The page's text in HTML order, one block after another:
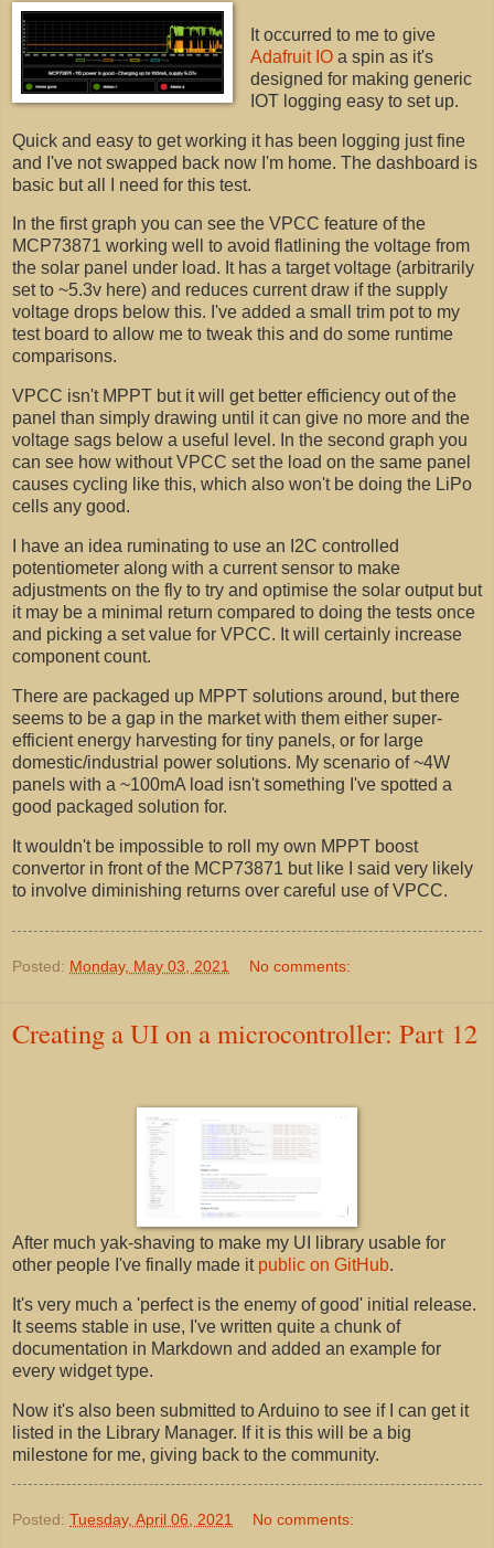
It occurred to me to give
Adafruit IOa spin as it's
designed for making generic
IOT logging easy to set up.
Quick and easy to get working it has been logging just fine
and I've not swapped back now I'm home. The dashboard is
basic but all I need for this test.
In the first graph you can see the VPCC feature of the
MCP73871 working well to avoid flatlining the voltage from
the solar panel under load. It has a target voltage (arbitrarily
set to ~5.3v here) and reduces current draw if the supply
voltage drops below this. I've added a small trim pot to my
test board to allow me to tweak this and do some runtime
comparisons.
VPCC isn't MPPT but it will get better efficiency out of the
panel than simply drawing until it can give no more and the
voltage sags below a useful level. In the second graph you
can see how without VPCC set the load on the same panel
causes cycling like this, which also won't be doing the LiPo
cells any good.
I have an idea ruminating to use an I2C controlled
potentiometer along with a current sensor to make
adjustments on the fly to try and optimise the solar output but
it may be a minimal return compared to doing the tests once
and picking a set value for VPCC. It will certainly increase
component count.
There are packaged up MPPT solutions around, but there
seems to be a gap in the market with them either super-
efficient energy harvesting for tiny panels, or for large
domestic/industrial power solutions. My scenario of ~4W
panels with a ~100mA load isn't something I've spotted a
good packaged solution for.
It wouldn't be impossible to roll my own MPPT boost
convertor in front of the MCP73871 but like I said very likely
to involve diminishing returns over careful use of VPCC.
Posted: Monday, May 03, 2021 No comments:
Creating a UI on a microcontroller: Part 12
After much yak-shaving to make my UI library usable for
other people I've finally made it public on GitHub.
It's very much a 'perfect is the enemy of good' initial release.
It seems stable in use, I've written quite a chunk of
documentation in Markdown and added an example for
every widget type.
Now it's also been submitted to Arduino to see if I can get it
listed in the Library Manager. If it is this will be a big
milestone for me, giving back to the community.
Posted: Tuesday, April 06, 2021 No comments: